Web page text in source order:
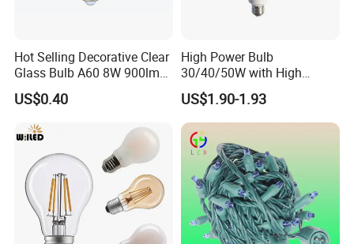
Hot Selling Decorative Clear
Glass Bulb A60 8W 900lm
E27 Linear IC Driver LED
Filament Bulb
US$0.40
High Power Bulb
30/40/50W with High
Lumen LED Bulb Lamp
US$1.90-1.93